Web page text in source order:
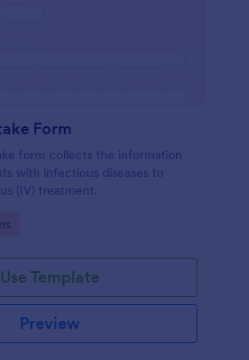
Form
form collects the information
with infectious diseases to
(IV) treatment.
Use Template
Preview